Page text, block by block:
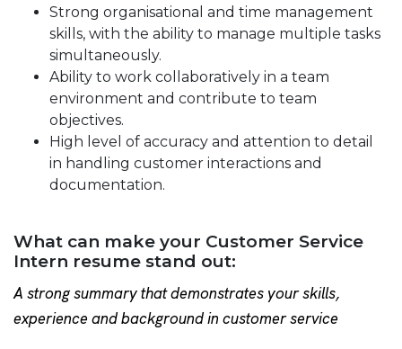
Strong organisational and time management
skills, with the ability to manage multiple tasks
simultaneously.
Ability to work collaboratively in a team
environment and contribute to team
objectives.
High level of accuracy and attention to detail
in handling customer interactions and
documentation.
What can make your Customer Service
Intern resume stand out:
A strong summary that demonstrates your skills,
experience and background in customer service